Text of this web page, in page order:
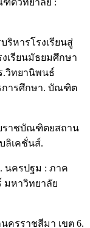
ตวิทยาลัย :
ริหารโรงเรียนสู่
เรียนมัธยมศึกษา
.วิทยานิพนธ์
การศึกษา. บัณฑิต
ราชบัณฑิตยสถาน
ลิเคชั่นส์.
. นครปฐม : ภาค
มหาวิทยาลัย
ครราชสีมา เขต 6.